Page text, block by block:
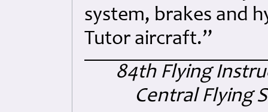
system, brakes and
Tutor aircraft.”
84th Flying
Central Flying